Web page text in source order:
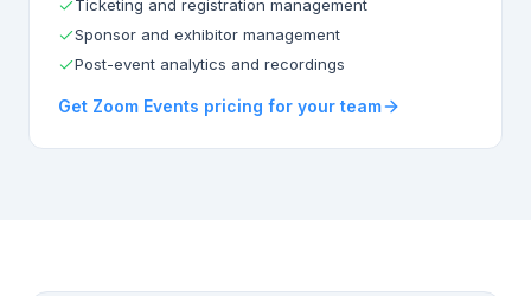
Ticketing and registration management
Sponsor and exhibitor management
Post-event analytics and recordings
Get Zoom Events pricing for your team